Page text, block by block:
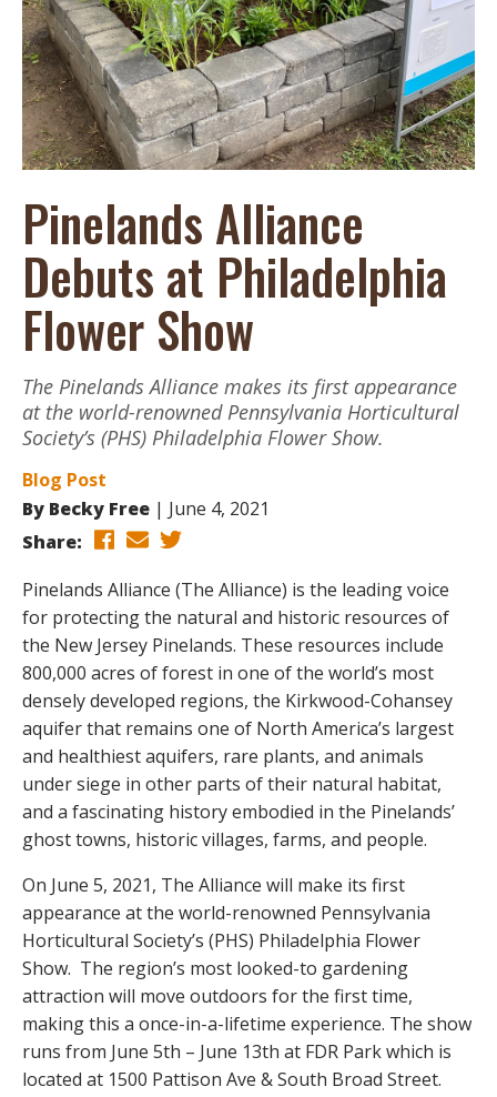
Pinelands Alliance
Debuts at Philadelphia
Flower Show
The Pinelands Alliance makes its first appearance
at the world-renowned Pennsylvania Horticultural
Society’s (PHS) Philadelphia Flower Show.
Blog Post
By Becky Free
June 4, 2021
Share:
Pinelands Alliance (The Alliance) is the leading voice
for protecting the natural and historic resources of
the New Jersey Pinelands. These resources include
800,000 acres of forest in one of the world’s most
densely developed regions, the Kirkwood-Cohansey
aquifer that remains one of North America’s largest
and healthiest aquifers, rare plants, and animals
under siege in other parts of their natural habitat,
and a fascinating history embodied in the Pinelands’
ghost towns, historic villages, farms, and people.
On June 5, 2021, The Alliance will make its first
appearance at the world-renowned Pennsylvania
Horticultural Society’s (PHS) Philadelphia Flower
Show. The region’s most looked-to gardening
attraction will move outdoors for the first time,
making this a once-in-a-lifetime experience. The show
runs from June 5th – June 13th at FDR Park which is
located at 1500 Pattison Ave & South Broad Street.